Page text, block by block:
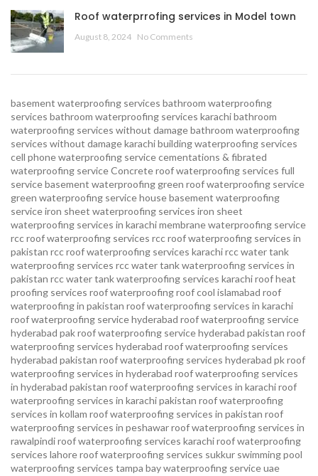
Roof waterprrofing services in Model town
August 8, 2024 No Comments
basement waterproofing services bathroom waterproofing
services bathroom waterproofing services karachibathroom
waterproofing services without damagebathroom waterproofing
services without damage karachibuilding waterproofing services
cell phone waterproofing servicecementations & fibrated
waterproofing serviceConcrete roof waterproofing services full
service basement waterproofing green roof waterproofing service
green waterproofing servicehouse basement waterproofing
serviceiron sheet waterproofing services iron sheet
waterproofing services in karachimembrane waterproofing service
rcc roof waterproofing services rcc roof waterproofing services in
pakistan rcc roof waterproofing services karachircc water tank
waterproofing services rcc water tank waterproofing services in
pakistan rcc water tank waterproofing services karachiroof heat
proofing services roof waterproofing roof cool islamabad roof
waterproofing in pakistan roof waterproofing services in karachi
roof waterproofing service hyderabad roof waterproofing service
hyderabad pakroof waterproofing service hyderabad pakistan roof
waterproofing services hyderabad roof waterproofing services
hyderabad pakistan roof waterproofing services hyderabad pkroof
waterproofing services in hyderabad roof waterproofing services
in hyderabad pakistan roof waterproofing services in karachiroof
waterproofing services in karachi pakistan roof waterproofing
services in kollam roof waterproofing services in pakistan roof
waterproofing services in peshawarroof waterproofing services in
rawalpindiroof waterproofing services karachiroof waterproofing
services lahoreroof waterproofing services sukkur swimming pool
waterproofing services tampa bay waterproofing serviceuae